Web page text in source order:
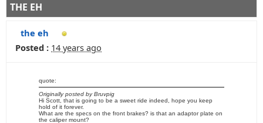
THE EH
the eh
Posted : 14 years ago
quote:
Originally posted by Bruvpig
Hi Scott, that is going to be a sweet ride indeed, hope you keep
hold of it forever.
What are the specs on the front brakes? is that an adaptor plate on
the caliper mount?